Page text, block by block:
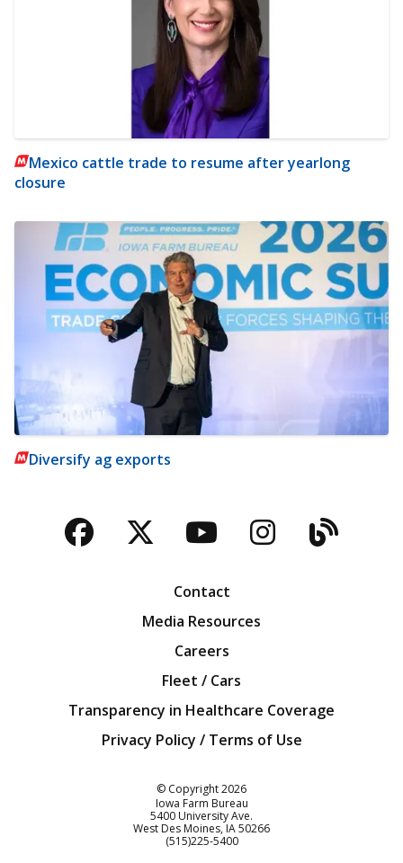
Mexico cattle trade to resume after yearlong
closure
Diversify ag exports
Facebook
TwitterYouTubeBlog
Contact
Media Resources
Careers
Fleet / Cars
Transparency in Healthcare Coverage
Privacy Policy / Terms of Use
© Copyright2026
Iowa Farm Bureau
5400 University Ave.
West Des Moines IA50266
Customer Service
(515)225-5400